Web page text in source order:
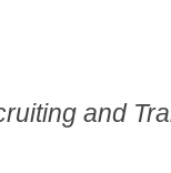
and